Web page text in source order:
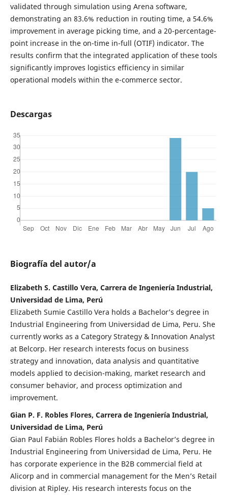
validated through simulation using Arena software,
demonstrating an 83.6% reduction in routing time, a 54.6%
improvement in average picking time, and a 20-percentage-
point increase in the on-time in-full (OTIF) indicator. The
results confirm that the integrated application of these tools
significantly improves logistics efficiency in similar
operational models within the e-commerce sector.
Descargas
Biografía del autor/a
Elizabeth S. Castillo Vera, Carrera de Ingeniería Industrial,
Universidad de Lima, Perú
Elizabeth Sumie Castillo Vera holds a Bachelor’s degree in
Industrial Engineering from Universidad de Lima, Peru. She
currently works as a Category Strategy & Innovation Analyst
at Belcorp. Her research interests focus on business
strategy and innovation, data analysis and quantitative
models applied to decision-making, market research and
consumer behavior, and process optimization and
improvement.
Gian P. F. Robles Flores, Carrera de Ingeniería Industrial,
Universidad de Lima, Perú
Gian Paul Fabián Robles Flores holds a Bachelor’s degree in
Industrial Engineering from Universidad de Lima, Peru. He
has corporate experience in the B2B commercial field at
Alicorp and in commercial management for the Men’s Retail
division at Ripley. His research interests focus on the